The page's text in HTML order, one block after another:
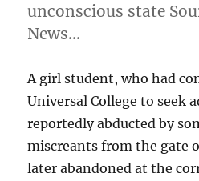
unconscious state
News…
A girl student, who had
Universal College to seek
reportedly abducted by
miscreants from the gate
later abandoned at the